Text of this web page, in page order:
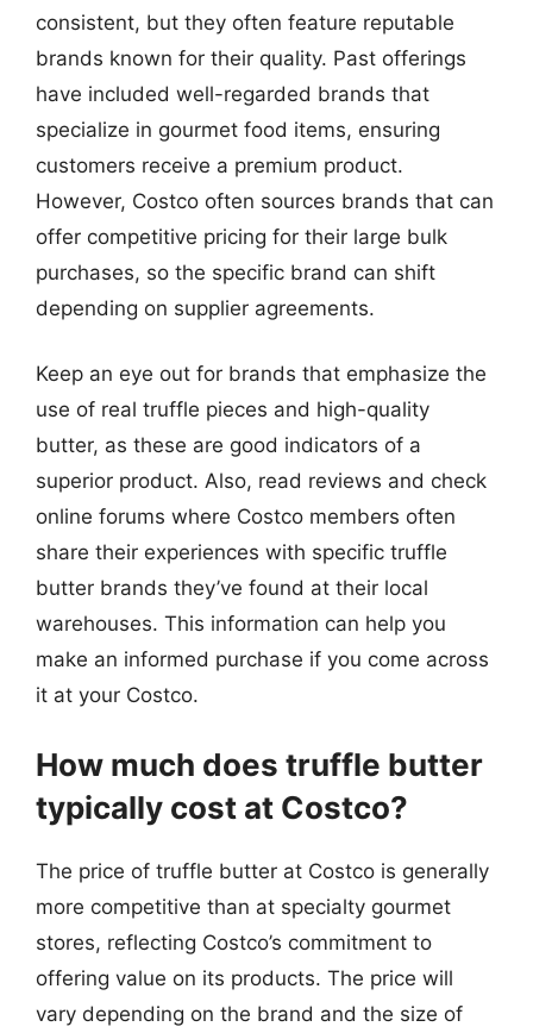
consistent, but they often feature reputable
brands known for their quality. Past offerings
have included well-regarded brands that
specialize in gourmet food items, ensuring
customers receive a premium product.
However, Costco often sources brands that can
offer competitive pricing for their large bulk
purchases, so the specific brand can shift
depending on supplier agreements.
Keep an eye out for brands that emphasize the
use of real truffle pieces and high-quality
butter, as these are good indicators of a
superior product. Also, read reviews and check
online forums where Costco members often
share their experiences with specific truffle
butter brands they’ve found at their local
warehouses. This information can help you
make an informed purchase if you come across
it at your Costco.
How much does truffle butter
typically cost at Costco?
The price of truffle butter at Costco is generally
more competitive than at specialty gourmet
stores, reflecting Costco’s commitment to
offering value on its products. The price will
vary depending on the brand and the size of